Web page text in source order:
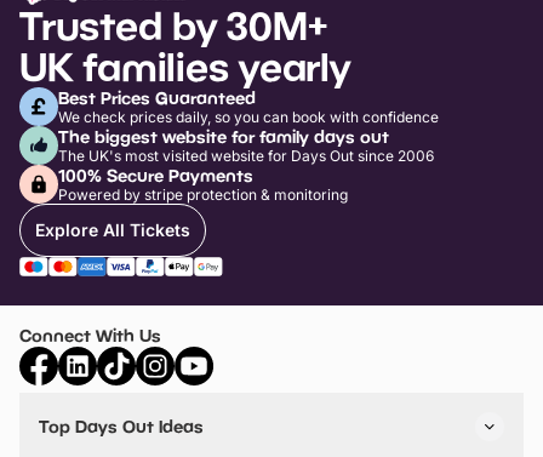
Trusted by 30M+
UK families yearly
Best Prices Guaranteed
We check prices daily, so you can book with confidence
The biggest website for family days out
The UK's most visited website for Days Out since 2006
100% Secure Payments
Powered by stripe protection & monitoring
Explore All Tickets
Connect With Us
Top Days Out Ideas